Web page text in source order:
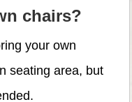
chairs?
your own
seating area, but